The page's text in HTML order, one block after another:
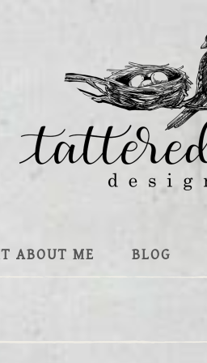
ABOUT ME BLOG